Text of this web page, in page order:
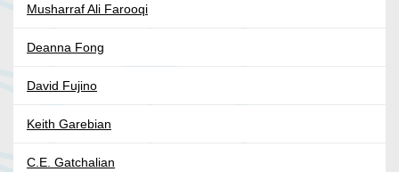
Musharraf Ali Farooqi
Deanna Fong
David Fujino
Keith Garebian
C.E. Gatchalian